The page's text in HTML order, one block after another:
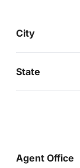
City
State
Agent Office